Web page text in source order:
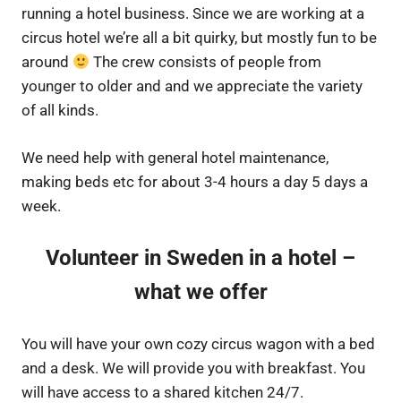
running a hotel business. Since we are working at a
circus hotel we’re all a bit quirky, but mostly fun to be
around
The crew consists of people from
younger to older and and we appreciate the variety
of all kinds.
We need help with general hotel maintenance,
making beds etc for about 3-4 hours a day 5 days a
week.
Volunteer in Sweden in a hotel –
what we offer
You will have your own cozy circus wagon with a bed
and a desk. We will provide you with breakfast. You
will have access to a shared kitchen 24/7.